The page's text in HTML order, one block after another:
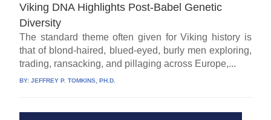
Viking DNA Highlights Post-Babel Genetic
Diversity
The standard theme often given for Viking history is
that of blond-haired, blued-eyed, burly men exploring,
trading, ransacking, and pillaging across Europe,...
BY:JEFFREY P. TOMKINS, PH.D.